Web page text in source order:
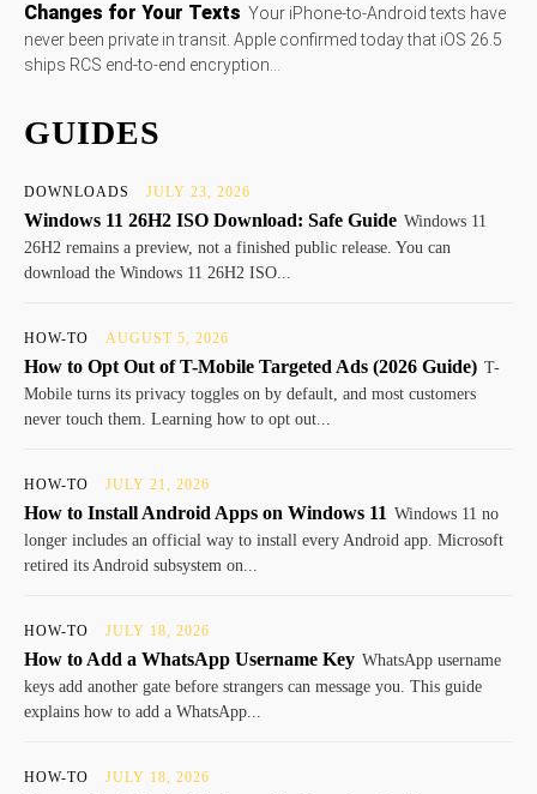
Changes for Your Texts Your iPhone-to-Android texts have
never been private in transit. Apple confirmed today that iOS 26.5
ships RCS end-to-end encryption...
GUIDES
DOWNLOADS JULY 23, 2026
Windows 11 26H2 ISO Download: Safe Guide Windows 11
26H2 remains a preview, not a finished public release. You can
download the Windows 11 26H2 ISO...
HOW-TO AUGUST 5, 2026
How to Opt Out of T-Mobile Targeted Ads (2026 Guide) T-
Mobile turns its privacy toggles on by default, and most customers
never touch them. Learning how to opt out...
HOW-TO JULY 21, 2026
How to Install Android Apps on Windows 11 Windows 11 no
longer includes an official way to install every Android app. Microsoft
retired its Android subsystem on...
HOW-TO JULY 18, 2026
How to Add a WhatsApp Username Key WhatsApp username
keys add another gate before strangers can message you. This guide
explains how to add a WhatsApp...
HOW-TO JULY 18, 2026